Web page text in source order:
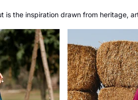
is the inspiration drawn from heritage,